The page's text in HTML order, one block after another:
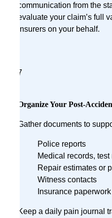
communication from the
evaluate your claim’s full
insurers on your behalf.
7
Organize Your Post-
Gather documents to
Police reports
Medical records,
Repair estimates or
Witness contacts
Insurance paperwork
Keep a daily pain journal